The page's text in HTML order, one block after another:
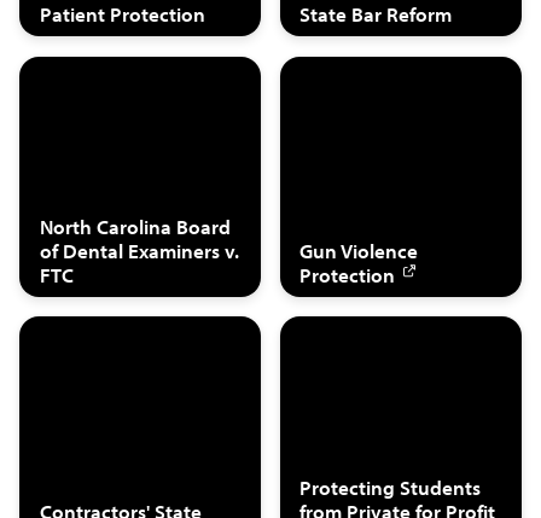
Patient Protection State Bar Reform
North Carolina Board
of Dental Examiners v.
FTC
Gun Violence
Protection
Contractors' State
Protecting Students
from Private for Profit